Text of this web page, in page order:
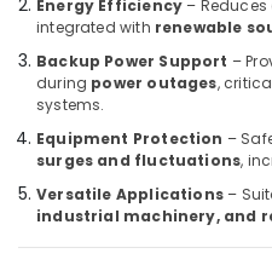
in
SIEMENS
Mechanical
Suppliers
Dubai
Energy Efficiency –
integrated with renewable
Backup Power Support –
during power outages,
systems.
Equipment Protection –
surges and fluctuations,
Versatile Applications–
industrial machinery, and